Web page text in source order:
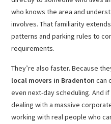
who knows the area and
involves. That familiarity
patterns and parking rules to
requirements.
They’re also faster. Because
local movers in Bradenton can
even next-day scheduling. And
dealing with a massive
working with real people who